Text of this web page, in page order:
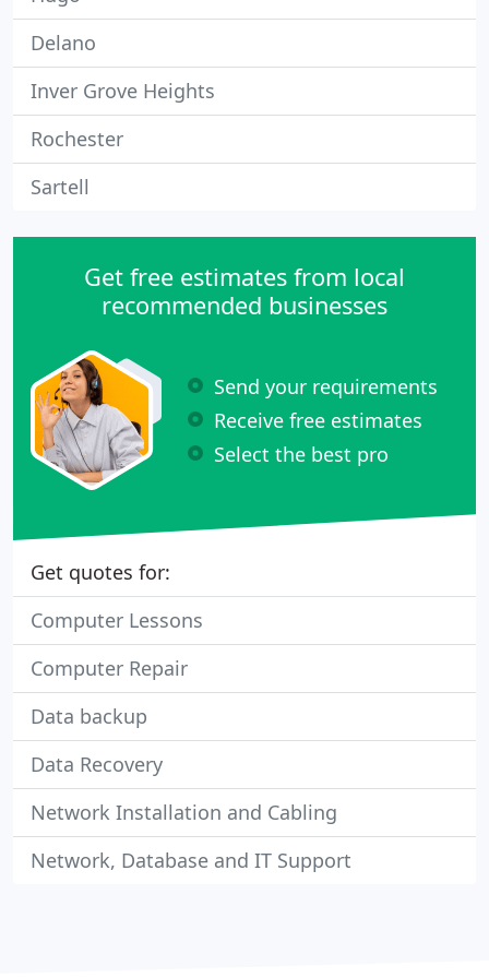
Delano
Inver Grove Heights
Rochester
Sartell
Get free estimates from local
recommended businesses
Send your requirements
Receive free estimates
Select the best pro
Get quotes for:
Computer Lessons
Computer Repair
Data backup
Data Recovery
Network Installation and Cabling
Network, Database and IT Support